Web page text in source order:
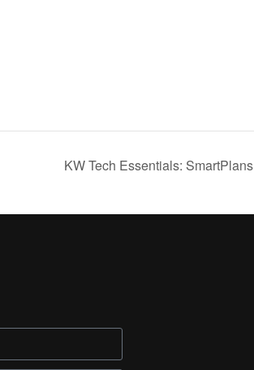
KW Tech Essentials: SmartPlans